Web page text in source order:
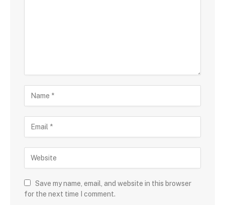
Save my name, email, and website in this browser
for the next time I comment.